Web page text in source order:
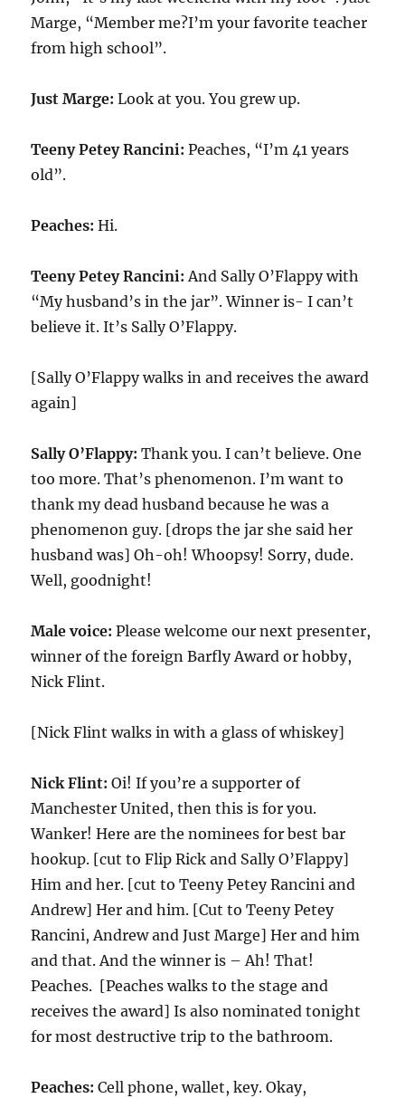
Marge, “Member me?I’m your favorite teacher
from high school”.
Just Marge:Look at you. You grew up.
Teeny Petey Rancini: Peaches, “I’m 41 years
old”.
Peaches:Hi.
Teeny Petey Rancini: And Sally O’Flappy with
“My husband’s in the jar”. Winner is- I can’t
believe it. It’s Sally O’Flappy.
[Sally O’Flappy walks in and receives the award
again]
Sally O’Flappy: Thank you. I can’t believe. One
too more. That’s phenomenon. I’m want to
thank my dead husband because he was a
phenomenon guy. [drops the jar she said her
husband was] Oh-oh! Whoopsy! Sorry, dude.
Well, goodnight!
Male voice:Please welcome our next presenter,
winner of the foreign Barfly Award or hobby,
Nick Flint.
[Nick Flint walks in with a glass of whiskey]
Nick Flint: Oi! If you’re a supporter of
Manchester United, then this is for you.
Wanker! Here are the nominees for best bar
hookup. [cut to Flip Rick and Sally O’Flappy]
Him and her. [cut to Teeny Petey Rancini and
Andrew] Her and him. [Cut to Teeny Petey
Rancini, Andrew and Just Marge] Her and him
and that. And the winner is – Ah! That!
Peaches. [Peaches walks to the stage and
receives the award] Is also nominated tonight
for most destructive trip to the bathroom.
Peaches:Cell phone, wallet, key. Okay,